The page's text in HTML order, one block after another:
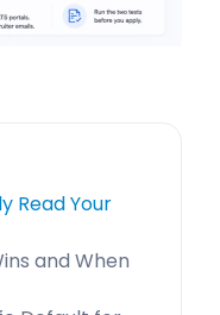
Read Your
and When